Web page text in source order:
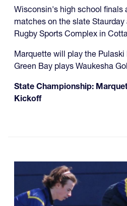
Wisconsin's high school finals
matches on the slate
Rugby Sports Complex in
Marquette will play the
Green Bay plays Waukesha
State Championship:
Kickoff